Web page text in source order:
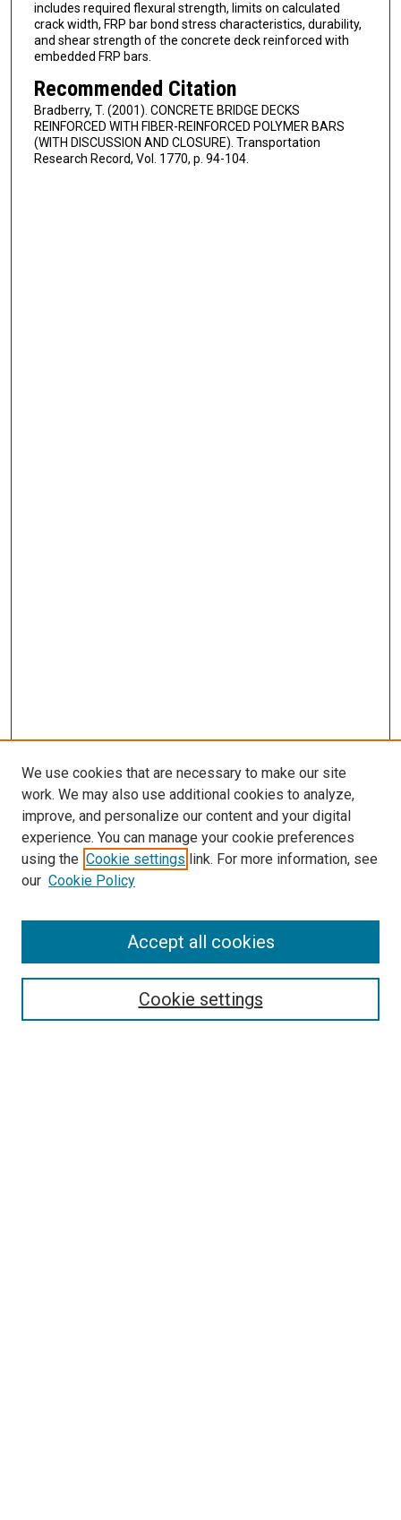
includes required flexural strength, limits on calculated
crack width, FRP bar bond stress characteristics, durability,
and shear strength of the concrete deck reinforced with
embedded FRP bars.
Recommended Citation
Bradberry, T. (2001). CONCRETE BRIDGE DECKS
REINFORCED WITH FIBER-REINFORCED POLYMER BARS
(WITH DISCUSSION AND CLOSURE). Transportation
Research Record, Vol. 1770, p. 94-104.
Search
We use cookies that are necessary to make our site
work. We may also use additional cookies to analyze,
improve, and personalize our content and your digital
experience. You can manage your cookie preferences
using the Cookie settings link. For more information, see
our Cookie Policy
Cookie settings
Accept all cookies